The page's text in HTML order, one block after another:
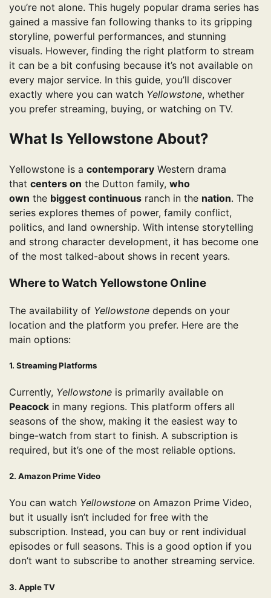
you’re not alone. This hugely popular drama series has
gained a massive fan following thanks to its gripping
storyline, powerful performances, and stunning
visuals. However, finding the right platform to stream
it can be a bit confusing because it’s not available on
every major service. In this guide, you’ll discover
exactly where you can watch Yellowstone, whether
you prefer streaming, buying, or watching on TV.
What Is Yellowstone About?
Yellowstone is a contemporary Western drama
that centers on the Dutton family, who
own the biggest continuous ranch in the nation. The
series explores themes of power, family conflict,
politics, and land ownership. With intense storytelling
and strong character development, it has become one
of the most talked-about shows in recent years.
Where to Watch Yellowstone Online
The availability of Yellowstone depends on your
location and the platform you prefer. Here are the
main options:
1. Streaming Platforms
Currently, Yellowstone is primarily available on
Peacock in many regions. This platform offers all
seasons of the show, making it the easiest way to
binge-watch from start to finish. A subscription is
required, but it’s one of the most reliable options.
2. Amazon Prime Video
You can watch Yellowstone on Amazon Prime Video,
but it usually isn’t included for free with the
subscription. Instead, you can buy or rent individual
episodes or full seasons. This is a good option if you
don’t want to subscribe to another streaming service.
3. Apple TV